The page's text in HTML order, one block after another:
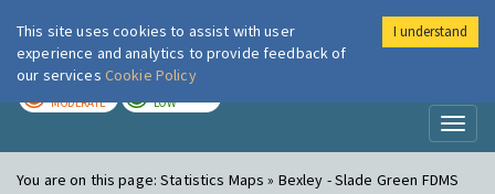
London Air
MODERATE LOW
You are on this page:Statistics Maps » Bexley - Slade Green FDMS
This site uses cookies to assist with user
experience and analytics to provide feedback of
our services Cookie Policy
I understand